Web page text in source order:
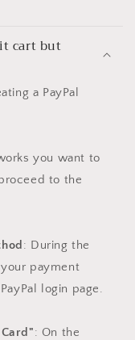
cart but
a PayPal
you want to
to the
: During the
payment
login page.
: On the